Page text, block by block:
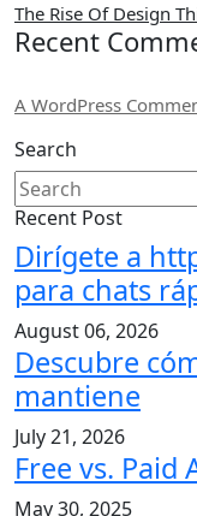
The Rise Of Design
Recent
A WordPress
Search
Recent Post
Dirígete a
para chats
August 06, 2026
Descubre
mantiene
July 21, 2026
Free vs. Paid
May 30, 2025